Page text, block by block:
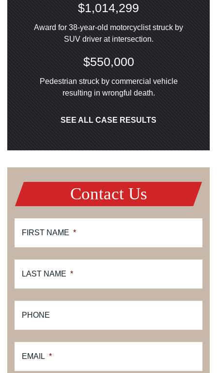
$1,014,299
Award for 38-year-old motorcyclist struck by
SUV driver at intersection.
$550,000
Pedestrian struck by commercial vehicle
resulting in wrongful death.
SEE ALL CASE RESULTS
Contact Us
FIRST NAME *
LAST NAME *
PHONE
EMAIL *